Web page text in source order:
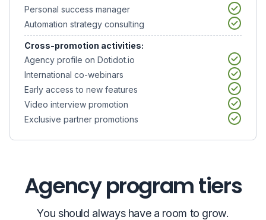
Personal success manager
Automation strategy consulting
Cross-promotion activities:
Agency profile on Dotidot.io
International co-webinars
Early access to new features
Video interview promotion
Exclusive partner promotions
Agency program tiers
You should always have a room to grow.